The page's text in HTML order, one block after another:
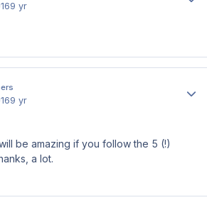
9 yr
9 yr
be amazing if you follow the 5 (!)
a lot.